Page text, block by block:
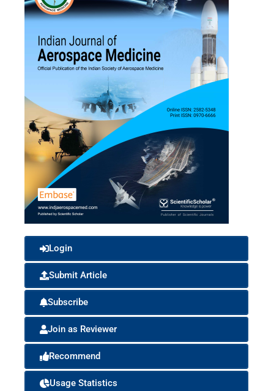
Login
Submit Article
Subscribe
Join as Reviewer
Recommend
Usage Statistics